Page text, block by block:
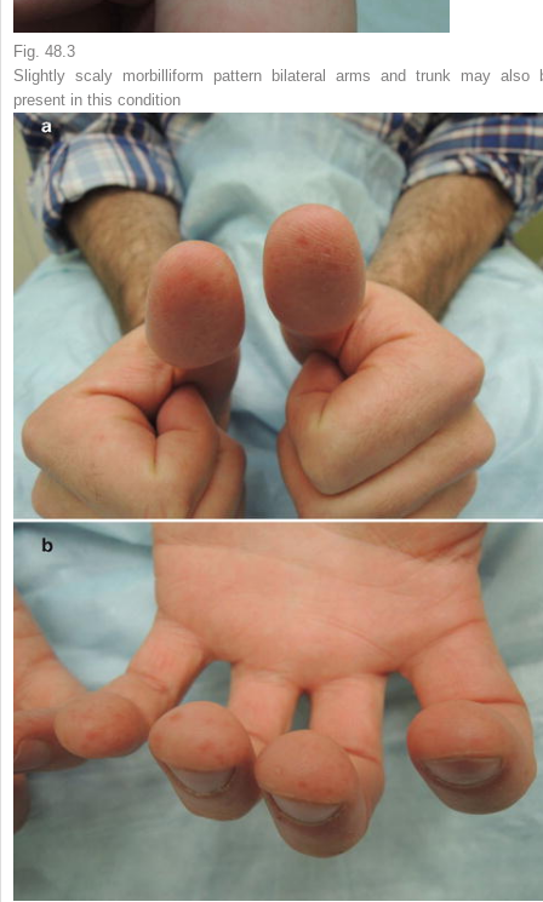
Fig. 48.3
Slightly scaly morbilliform pattern bilateral arms and trunk may also
present in this condition